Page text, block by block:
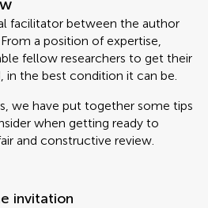
facilitator between the author
a position of expertise,
fellow researchers to get their
the best condition it can be.
we have put together some tips
when getting ready to
and constructive review.
invitation